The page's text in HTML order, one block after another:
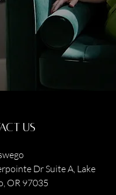
us
Dr Suite A, Lake
OR 97035